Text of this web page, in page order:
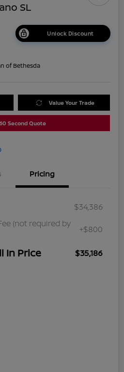
SL
Unlock Discount
of Bethesda
Value Your Trade
Second Quote
Pricing
$34,386
(not required by
+$800
In Price $35,186